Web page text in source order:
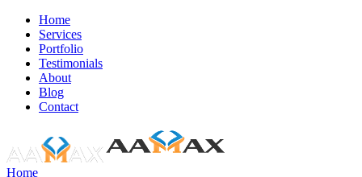
Home
Services
Portfolio
Testimonials
About
Blog
Contact
Home